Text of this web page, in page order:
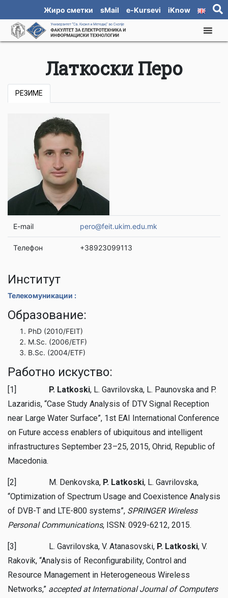
Жиро сметки sMail e-Kursevi iKnow
Латкоски Перо
РЕЗИМЕ
E-mail pero@feit.ukim.edu.mk
Телефон +38923099113
Институт
Телекомуникации :
Образование:
PhD (2010/FEIT)
M.Sc. (2006/ETF)
B.Sc. (2004/ETF)
Работно искуство:
[1] P. Latkoski, L. Gavrilovska, L. Paunovska and P.
Lazaridis, “Case Study Analysis of DTV Signal Reception
near Large Water Surface”, 1st EAI International Conference
on Future access enablers of ubiquitous and intelligent
infrastructures September 23–25, 2015, Ohrid, Republic of
Macedonia.
[2] M. Denkovska, P. Latkoski, L. Gavrilovska,
“Optimization of Spectrum Usage and Coexistence Analysis
of DVB-T and LTE-800 systems”, SPRINGER Wireless
Personal Communications, ISSN: 0929-6212, 2015.
[3] L. Gavrilovska, V. Atanasovski, P. Latkoski, V.
Rakovik, “Analysis of Reconfigurability, Control and
Resource Management in Heterogeneous Wireless
Networks,” accepted at International Journal of Computers